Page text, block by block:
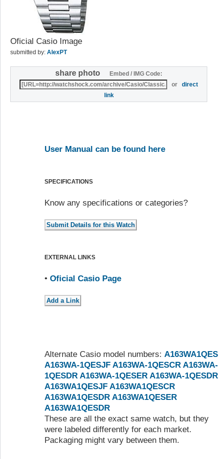
Oficial Casio Image
submitted by: AlexPT
share photo
Embed / IMG Code:
ordirect
link
User Manual can be found here
SPECIFICATIONS
Know any specifications or categories?
EXTERNAL LINKS
• Oficial Casio Page
Alternate Casio model numbers: A163WA1QES
A163WA-1QESJF A163WA-1QESCR A163WA-
1QESDR A163WA-1QESER A163WA-1QESDR
A163WA1QESJF A163WA1QESCR
A163WA1QESDR A163WA1QESER
A163WA1QESDR
These are all the exact same watch, but they
were labeled differently for each market.
Packaging might vary between them.